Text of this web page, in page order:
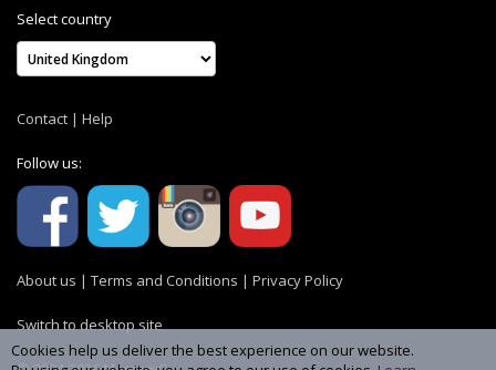
Select country
Contact | Help
Follow us:
About us | Terms and Conditions | Privacy Policy
Switch to desktop site
Cookies help us deliver the best experience on our website.